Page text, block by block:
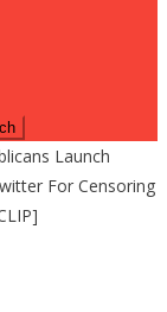
Launch
For Censoring